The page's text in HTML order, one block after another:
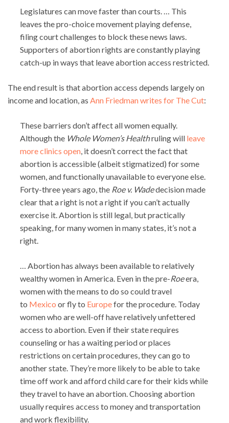
Legislatures can move faster than courts. … This
leaves the pro-choice movement playing defense,
filing court challenges to block these news laws.
Supporters of abortion rights are constantly playing
catch-up in ways that leave abortion access restricted.
The end result is that abortion access depends largely on
income and location, as Ann Friedman writes for The Cut:
These barriers don’t affect all women equally.
Although the Whole Women’s Healthruling will leave
more clinics open , it doesn’t correct the fact that
abortion is accessible (albeit stigmatized) for some
women, and functionally unavailable to everyone else.
Forty-three years ago, the Roe v. Wadedecision made
clear that a right is not a right if you can’t actually
exercise it. Abortion is still legal, but practically
speaking, for many women in many states, it’s not a
right.
… Abortion has always been available to relatively
wealthy women in America. Even in the pre-Roeera,
women with the means to do so could travel
to Mexico or fly to Europefor the procedure. Today
women who are well-off have relatively unfettered
access to abortion. Even if their state requires
counseling or has a waiting period or places
restrictions on certain procedures, they can go to
another state. They’re more likely to be able to take
time off work and afford child care for their kids while
they travel to have an abortion. Choosing abortion
usually requires access to money and transportation
and work flexibility.